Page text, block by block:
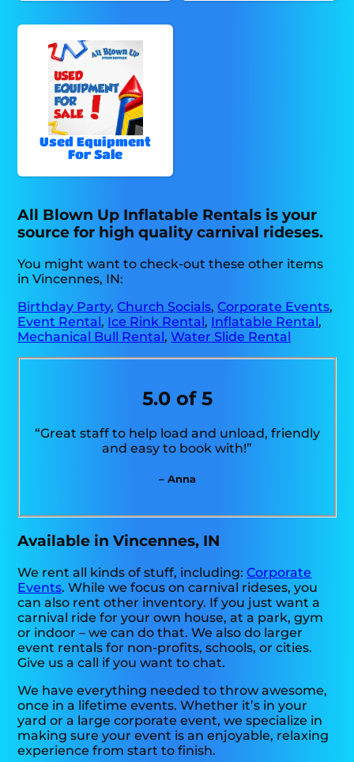
Used Equipment
For Sale
All Blown Up Inflatable Rentals is your
source for high quality carnival rideses.
You might want to check-out these other items
in Vincennes, IN:
Birthday Party,Church Socials,Corporate Events,
Event Rental, Ice Rink Rental, Inflatable Rental,
Mechanical Bull Rental,Water Slide Rental
5.0 of 5
“Great staff to help load and unload, friendly
and easy to book with!”
– Anna
Available in Vincennes, IN
We rent all kinds of stuff, including:Corporate
Events. While we focus on carnival rideses, you
can also rent other inventory. If you just want a
carnival ride for your own house, at a park, gym
or indoor – we can do that. We also do larger
event rentals for non-profits, schools, or cities.
Give us a call if you want to chat.
We have everything needed to throw awesome,
once in a lifetime events. Whether it’s in your
yard or a large corporate event, we specialize in
making sure your event is an enjoyable, relaxing
experience from start to finish.